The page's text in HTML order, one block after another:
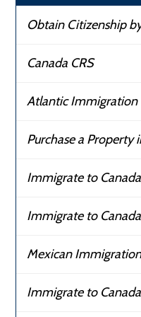
Obtain Citizenship
Canada CRS
Atlantic Immigration
Purchase a Property
Immigrate to
Immigrate to
Mexican
Immigrate to